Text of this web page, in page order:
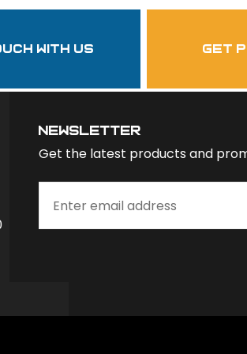
with us get
newsletter
Get the latest products and